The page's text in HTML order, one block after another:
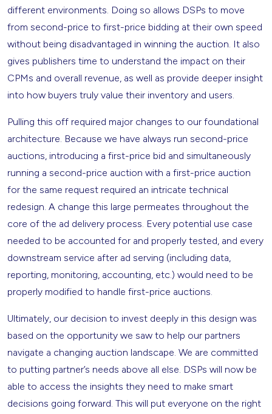
different environments. Doing so allows DSPs to move
from second-price to first-price bidding at their own speed
without being disadvantaged in winning the auction. It also
gives publishers time to understand the impact on their
CPMs and overall revenue, as well as provide deeper insight
into how buyers truly value their inventory and users.
Pulling this off required major changes to our foundational
architecture. Because we have always run second-price
auctions, introducing a first-price bid and simultaneously
running a second-price auction with a first-price auction
for the same request required an intricate technical
redesign. A change this large permeates throughout the
core of the ad delivery process. Every potential use case
needed to be accounted for and properly tested, and every
downstream service after ad serving (including data,
reporting, monitoring, accounting, etc.) would need to be
properly modified to handle first-price auctions.
Ultimately, our decision to invest deeply in this design was
based on the opportunity we saw to help our partners
navigate a changing auction landscape. We are committed
to putting partner’s needs above all else. DSPs will now be
able to access the insights they need to make smart
decisions going forward. This will put everyone on the right